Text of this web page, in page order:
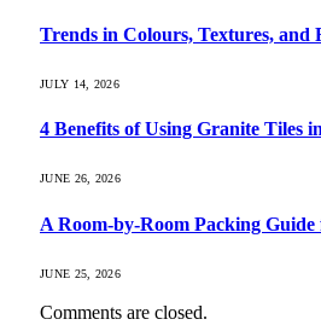
Trends in Colours, Textures, and
JULY 14, 2026
4 Benefits of Using Granite Tiles
JUNE 26, 2026
A Room-by-Room Packing
JUNE 25, 2026
Comments are closed.